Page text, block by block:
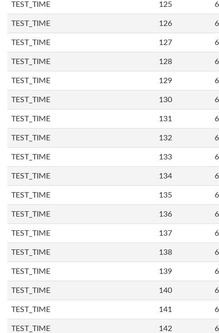
TEST_TIME 125
TEST_TIME 126
TEST_TIME 127
TEST_TIME 128
TEST_TIME 129
TEST_TIME 130
TEST_TIME 131
TEST_TIME 132
TEST_TIME 133
TEST_TIME 134
TEST_TIME 135
TEST_TIME 136
TEST_TIME 137
TEST_TIME 138
TEST_TIME 139
TEST_TIME 140
TEST_TIME 141
TEST_TIME 142